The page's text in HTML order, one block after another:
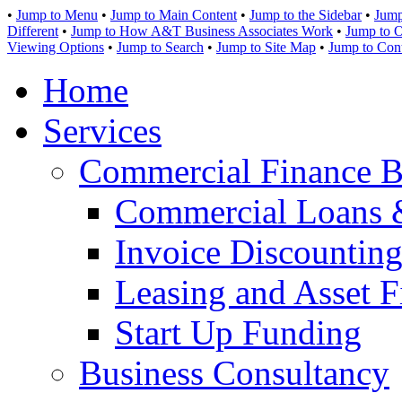
• Jump to Menu • Jump to Main Content • Jump to the Sidebar•
Different • Jump to How A&T Business Associates Work • Jump to
Viewing Options • Jump to Search • Jump to Site Map • Jump to
Home
Services
Commercial Finance
Commercial Loans
Invoice
Leasing and Asset
Start Up Funding
Business Consultancy